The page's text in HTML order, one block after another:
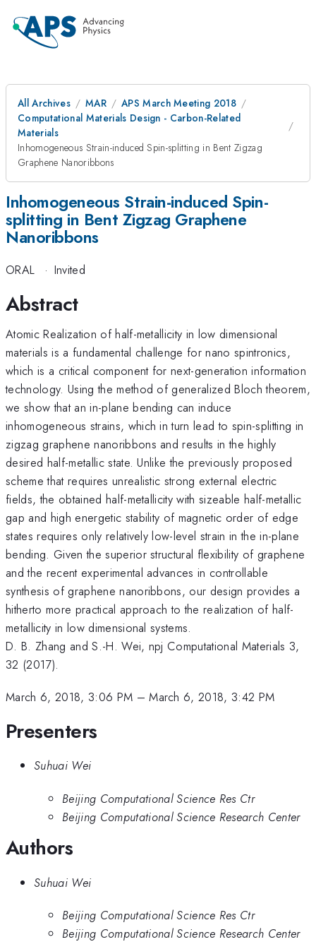
All Archives MAR
APS March Meeting 2018
Computational Materials Design - Carbon-Related
Materials
Inhomogeneous Strain-induced Spin-splitting in Bent Zigzag
Graphene Nanoribbons
Inhomogeneous Strain-induced Spin-
splitting in Bent Zigzag Graphene
Nanoribbons
ORAL · Invited
Abstract
Atomic Realization of half-metallicity in low dimensional
materials is a fundamental challenge for nano spintronics,
which is a critical component for next-generation information
technology. Using the method of generalized Bloch theorem,
we show that an in-plane bending can induce
inhomogeneous strains, which in turn lead to spin-splitting in
zigzag graphene nanoribbons and results in the highly
desired half-metallic state. Unlike the previously proposed
scheme that requires unrealistic strong external electric
fields, the obtained half-metallicity with sizeable half-metallic
gap and high energetic stability of magnetic order of edge
states requires only relatively low-level strain in the in-plane
bending. Given the superior structural flexibility of graphene
and the recent experimental advances in controllable
synthesis of graphene nanoribbons, our design provides a
hitherto more practical approach to the realization of half-
metallicity in low dimensional systems.
D. B. Zhang and S.-H. Wei, npj Computational Materials 3,
32 (2017).
March 6, 2018, 3:06 PM –March 6, 2018, 3:42 PM
Presenters
Suhuai Wei
Beijing Computational Science Res Ctr
Beijing Computational Science Research Center
Authors
Suhuai Wei
Beijing Computational Science Res Ctr
Beijing Computational Science Research Center